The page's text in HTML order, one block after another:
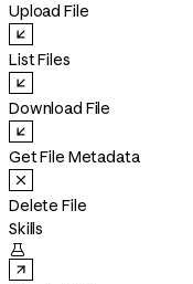
Upload File
List Files
Download File
Get File Metadata
Delete File
Skills
